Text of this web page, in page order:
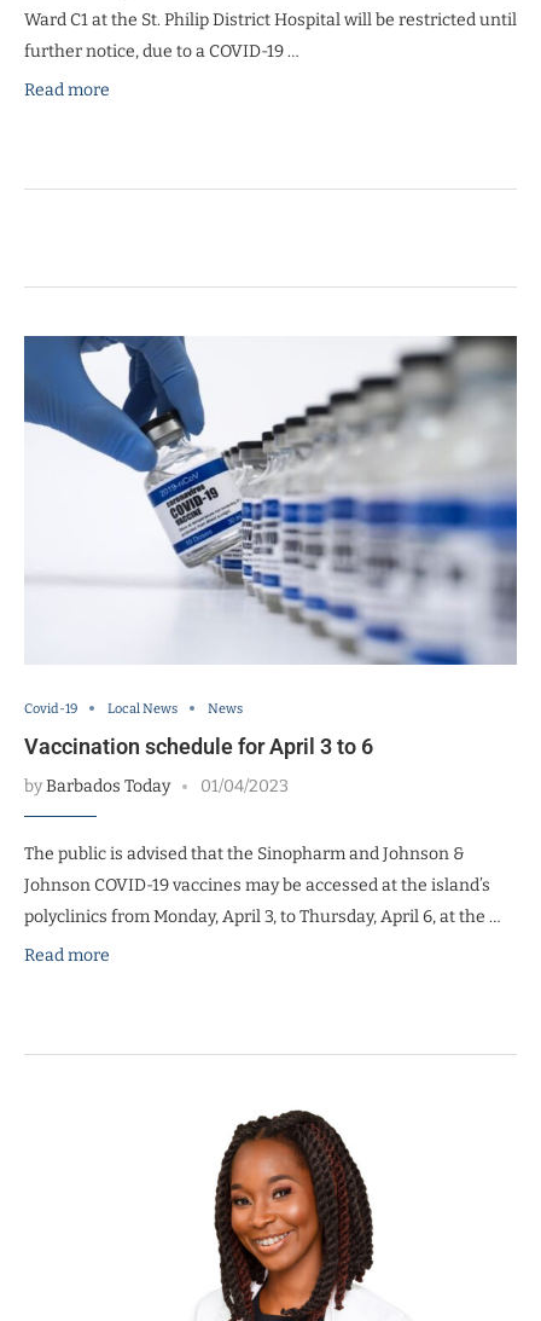
Ward C1 at the St. Philip District Hospital will be restricted until
further notice, due to a COVID-19 …
Read more
Covid-19 Local News News
Vaccination schedule for April 3 to 6
byBarbados Today 01/04/2023
The public is advised that the Sinopharm and Johnson &
Johnson COVID-19 vaccines may be accessed at the island’s
polyclinics from Monday, April 3, to Thursday, April 6, at the …
Read more